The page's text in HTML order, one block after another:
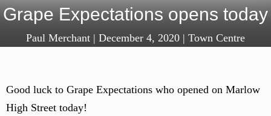
Grape Expectations opens today
Paul Merchant | December 4, 2020 | Town Centre
Good luck to Grape Expectations who opened on Marlow
High Street today!